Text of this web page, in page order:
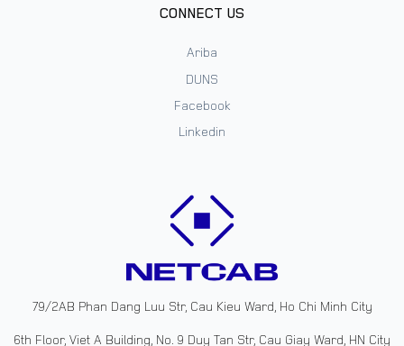
79/2AB Phan Dang Luu Str, Cau Kieu Ward, Ho Chi Minh City
6th Floor, Viet A Building, No. 9 Duy Tan Str, Cau Giay Ward, HN City
CONNECT US
Ariba
DUNS
Facebook
Linkedin